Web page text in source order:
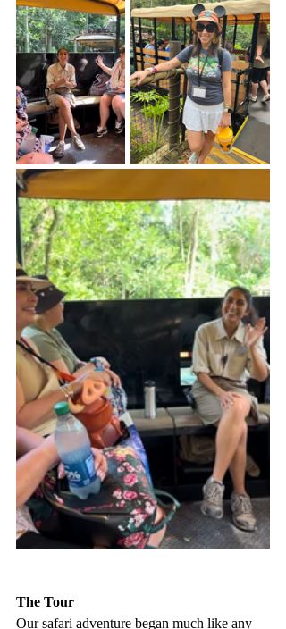
The Tour
Our safari adventure began much like any